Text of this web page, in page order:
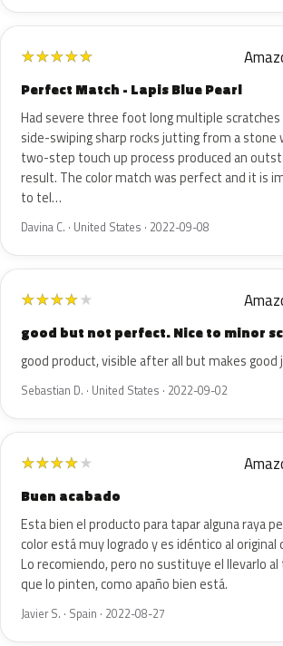
★★★★★
Perfect Match - Lapis Blue Pearl
Had severe three foot long multiple
side-swiping sharp rocks jutting from a stone
two-step touch up process produced an
result. The color match was perfect and it is
to tel…
Davina C. · United States · 2022-09-08
★★★★★
good but not perfect. Nice to minor
good product, visible after all but makes good
Sebastian D. · United States · 2022-09-02
★★★★★
Buen acabado
Esta bien el producto para tapar alguna raya
color está muy logrado y es idéntico al original
Lo recomiendo, pero no sustituye el llevarlo al
que lo pinten, como apaño bien está.
Javier S. · Spain · 2022-08-27